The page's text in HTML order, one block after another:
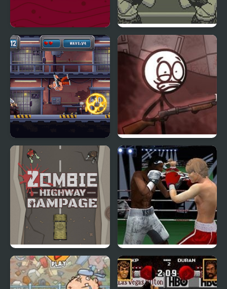
Road Of Rampage Toe to Toe Boxing
Prison Rampage Refrigerator Rampage 2
Zombie Highway
Rampage
Punch Boxing
Championship